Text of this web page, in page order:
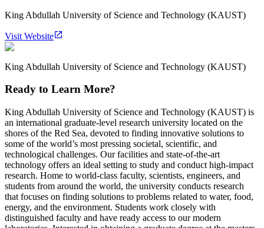
King Abdullah University of Science and Technology (KAUST)
Visit Website
King Abdullah University of Science and Technology (KAUST)
Ready to Learn More?
King Abdullah University of Science and Technology (KAUST) is
an international graduate-level research university located on the
shores of the Red Sea, devoted to finding innovative solutions to
some of the world’s most pressing societal, scientific, and
technological challenges. Our facilities and state-of-the-art
technology offers an ideal setting to study and conduct high-impact
research. Home to world-class faculty, scientists, engineers, and
students from around the world, the university conducts research
that focuses on finding solutions to problems related to water, food,
energy, and the environment. Students work closely with
distinguished faculty and have ready access to our modern